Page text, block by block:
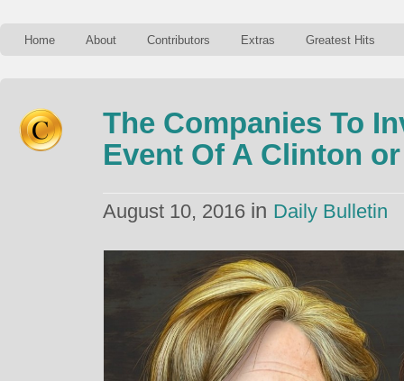
Home About Contributors Extras Greatest Hits
The Companies To
Event Of A Clinton
August 10, 2016 in Daily Bulletin